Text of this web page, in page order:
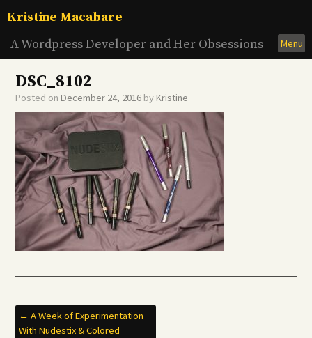
toKristine Macabare
A Wordpress Developer and Her Obsessions
Menu
DSC_8102
Posted onDecember 24, 2016 byKristine
Post
← A Week of Experimentation
With Nudestix & Colored